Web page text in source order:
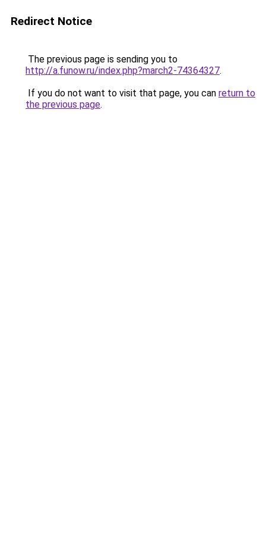
Redirect Notice
The previous page is sending you to
http://a.funow.ru/index.php?march2-74364327.
If you do not want to visit that page, you can return to
the previous page.